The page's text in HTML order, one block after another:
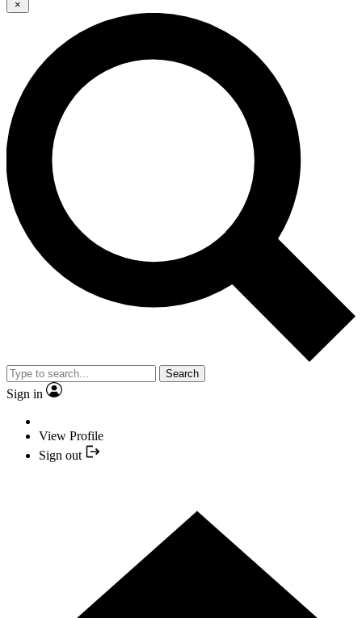
×
Search
Sign in
View Profile
Sign out